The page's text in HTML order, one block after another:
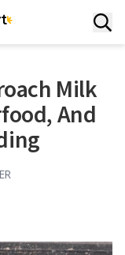
Milk
And